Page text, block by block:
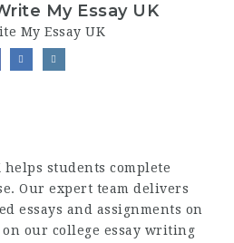
My Essay UK
My Essay UK
helps students complete
Our expert team delivers
essays and assignments on
on our college essay writing